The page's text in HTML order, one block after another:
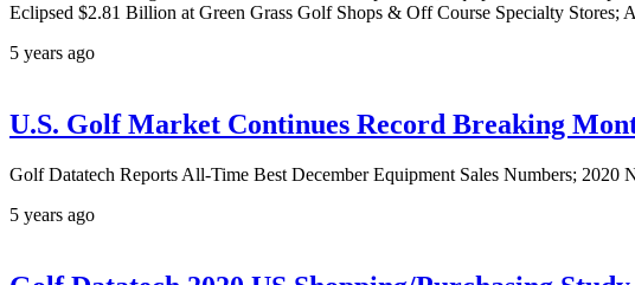
Eclipsed $2.81 Billion at Green Grass Golf Shops & Off Course Specialty Stores;
5 years ago
U.S. Golf Market Continues Record Breaking
Golf Datatech Reports All-Time Best December Equipment Sales Numbers; 2020
5 years ago